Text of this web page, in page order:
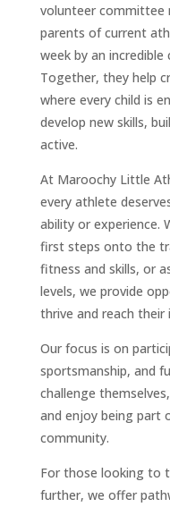
volunteer
parents of current
week by an
Together, they help
where every child is
develop new skills,
active.
At Maroochy Little
every athlete
ability or experience.
first steps onto the
fitness and skills, or
levels, we provide
thrive and reach their
Our focus is on
sportsmanship, and
challenge
and enjoy being part
community.
For those looking to
further, we offer